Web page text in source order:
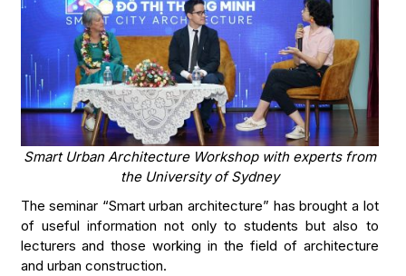
Smart Urban Architecture Workshop with experts from
the University of Sydney
The seminar “Smart urban architecture” has brought a lot
of useful information not only to students but also to
lecturers and those working in the field of architecture
and urban construction.